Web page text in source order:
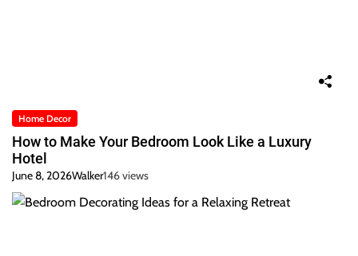
Home Decor
How to Make Your Bedroom Look Like a Luxury
Hotel
June 8, 2026Walker146 views